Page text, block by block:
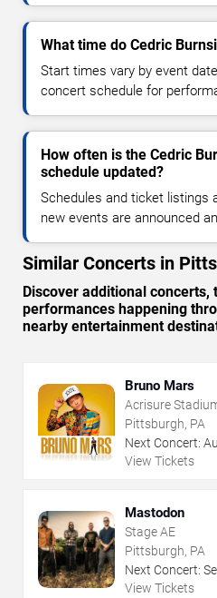
What time do Cedric
Start times vary by event
concert schedule for
How often is the Cedric
schedule updated?
Schedules and ticket listings
new events are announced
Similar Concerts in
Discover additional concerts,
performances happening
nearby entertainment
Bruno Mars
Acrisure
Pittsburgh, PA
Next Concert:
View Tickets
Mastodon
Stage AE
Pittsburgh, PA
Next Concert:
View Tickets